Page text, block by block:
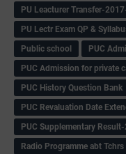
PU Leacturer Transfer-
PU Lectr Exam QP &
Public school
PUC
PUC Admission for private
PUC History Question Bank
PUC Revaluation Date
PUC Supplementary
Radio Programme abt Tchrs